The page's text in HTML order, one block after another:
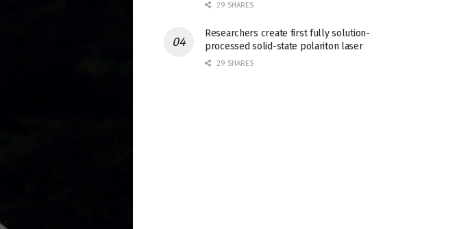
29 SHARES
Researchers create first fully solution-
processed solid-state polariton laser
29 SHARES